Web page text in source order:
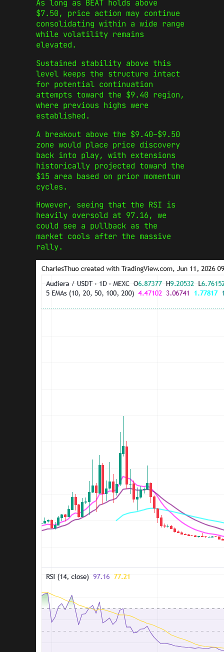
As long as BEAT holds above
$7.50, price action may continue
consolidating within a wide range
while volatility remains
elevated.
Sustained stability above this
level keeps the structure intact
for potential continuation
attempts toward the $9.40 region,
where previous highs were
established.
A breakout above the $9.40–$9.50
zone would place price discovery
back into play, with extensions
historically projected toward the
$15 area based on prior momentum
cycles.
However, seeing that the RSI is
heavily oversold at 97.16, we
could see a pullback as the
market cools after the massive
rally.